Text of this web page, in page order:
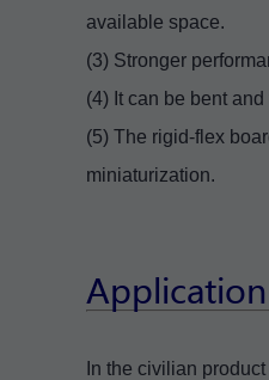
available space.
(3) Stronger
(4) It can be bent
(5) The rigid-flex
miniaturization.
In the civilian